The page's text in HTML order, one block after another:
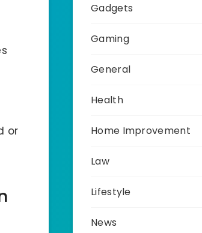
or
Gadgets
Gaming
General
Health
Home Improvement
Law
Lifestyle
News